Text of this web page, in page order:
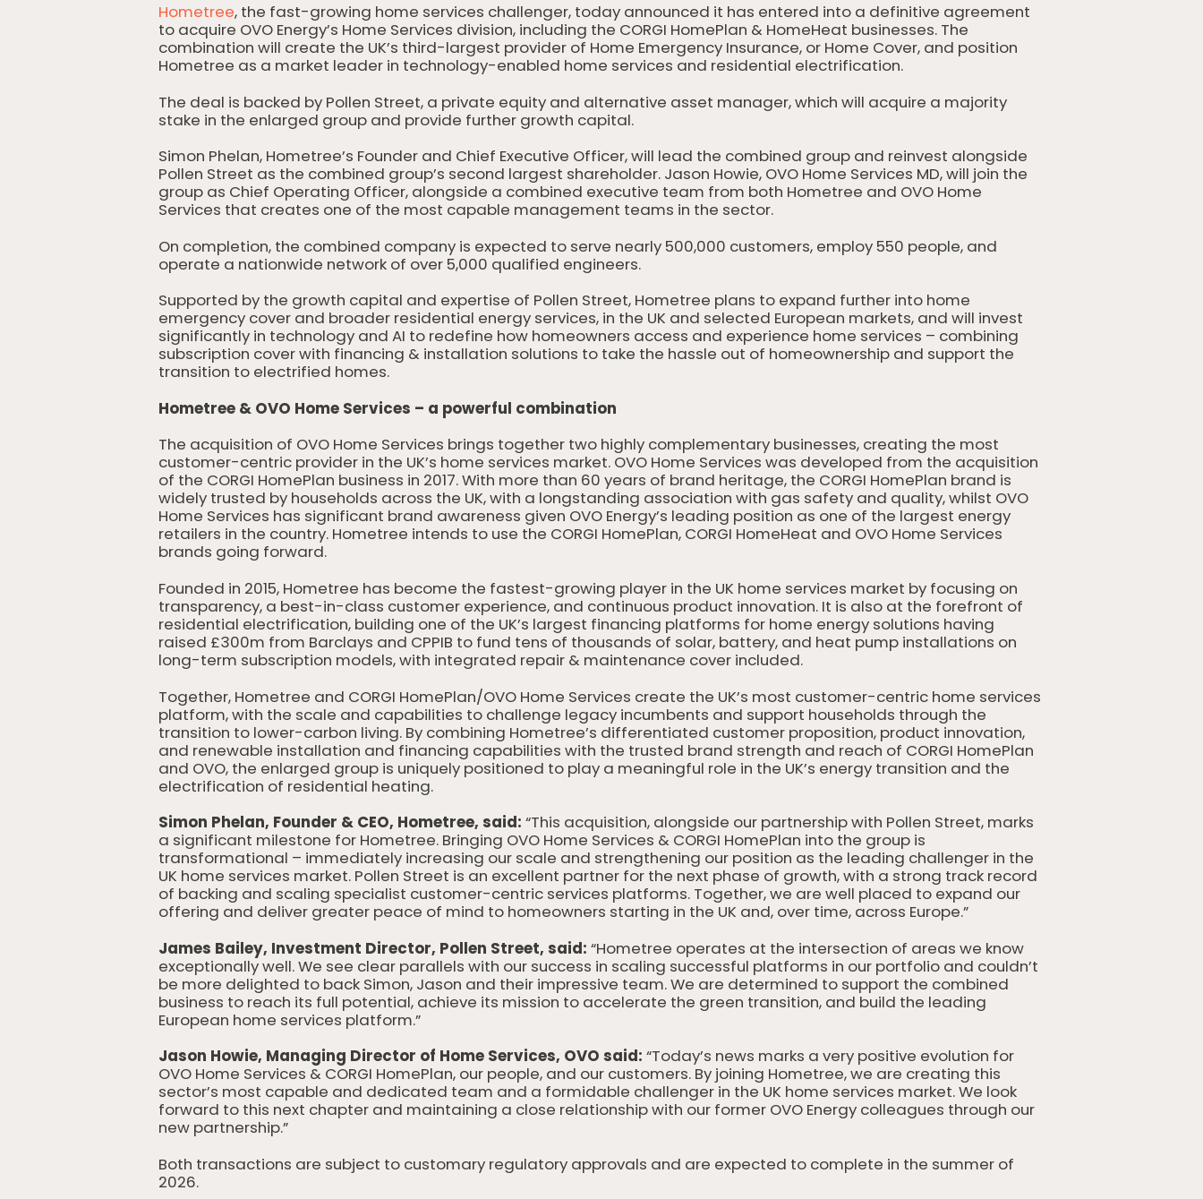
Hometree, the fast-growing home services challenger, today announced it has entered into a definitive agreement
to acquire OVO Energy’s Home Services division, including the CORGI HomePlan & HomeHeat businesses. The
combination will create the UK’s third-largest provider of Home Emergency Insurance, or Home Cover, and position
Hometree as a market leader in technology-enabled home services and residential electrification.
The deal is backed by Pollen Street, a private equity and alternative asset manager, which will acquire a majority
stake in the enlarged group and provide further growth capital.
Simon Phelan, Hometree’s Founder and Chief Executive Officer, will lead the combined group and reinvest alongside
Pollen Street as the combined group’s second largest shareholder. Jason Howie, OVO Home Services MD, will join the
group as Chief Operating Officer, alongside a combined executive team from both Hometree and OVO Home
Services that creates one of the most capable management teams in the sector.
On completion, the combined company is expected to serve nearly 500,000 customers, employ 550 people, and
operate a nationwide network of over 5,000 qualified engineers.
Supported by the growth capital and expertise of Pollen Street, Hometree plans to expand further into home
emergency cover and broader residential energy services, in the UK and selected European markets, and will invest
significantly in technology and AI to redefine how homeowners access and experience home services – combining
subscription cover with financing & installation solutions to take the hassle out of homeownership and support the
transition to electrified homes.
Hometree & OVO Home Services – a powerful combination
The acquisition of OVO Home Services brings together two highly complementary businesses, creating the most
customer-centric provider in the UK’s home services market. OVO Home Services was developed from the acquisition
of the CORGI HomePlan business in 2017. With more than 60 years of brand heritage, the CORGI HomePlan brand is
widely trusted by households across the UK, with a longstanding association with gas safety and quality, whilst OVO
Home Services has significant brand awareness given OVO Energy’s leading position as one of the largest energy
retailers in the country. Hometree intends to use the CORGI HomePlan, CORGI HomeHeat and OVO Home Services
brands going forward.
Founded in 2015, Hometree has become the fastest-growing player in the UK home services market by focusing on
transparency, a best-in-class customer experience, and continuous product innovation. It is also at the forefront of
residential electrification, building one of the UK’s largest financing platforms for home energy solutions having
raised £300m from Barclays and CPPIB to fund tens of thousands of solar, battery, and heat pump installations on
long-term subscription models, with integrated repair & maintenance cover included.
Together, Hometree and CORGI HomePlan/OVO Home Services create the UK’s most customer-centric home services
platform, with the scale and capabilities to challenge legacy incumbents and support households through the
transition to lower-carbon living. By combining Hometree’s differentiated customer proposition, product innovation,
and renewable installation and financing capabilities with the trusted brand strength and reach of CORGI HomePlan
and OVO, the enlarged group is uniquely positioned to play a meaningful role in the UK’s energy transition and the
electrification of residential heating.
Simon Phelan, Founder & CEO, Hometree, said: “This acquisition, alongside our partnership with Pollen Street, marks
a significant milestone for Hometree. Bringing OVO Home Services & CORGI HomePlan into the group is
transformational – immediately increasing our scale and strengthening our position as the leading challenger in the
UK home services market. Pollen Street is an excellent partner for the next phase of growth, with a strong track record
of backing and scaling specialist customer-centric services platforms. Together, we are well placed to expand our
offering and deliver greater peace of mind to homeowners starting in the UK and, over time, across Europe.”
James Bailey, Investment Director, Pollen Street, said: “Hometree operates at the intersection of areas we know
exceptionally well. We see clear parallels with our success in scaling successful platforms in our portfolio and couldn’t
be more delighted to back Simon, Jason and their impressive team. We are determined to support the combined
business to reach its full potential, achieve its mission to accelerate the green transition, and build the leading
European home services platform.”
Jason Howie, Managing Director of Home Services, OVO said: “Today’s news marks a very positive evolution for
OVO Home Services & CORGI HomePlan, our people, and our customers. By joining Hometree, we are creating this
sector’s most capable and dedicated team and a formidable challenger in the UK home services market. We look
forward to this next chapter and maintaining a close relationship with our former OVO Energy colleagues through our
new partnership.”
Both transactions are subject to customary regulatory approvals and are expected to complete in the summer of
2026.